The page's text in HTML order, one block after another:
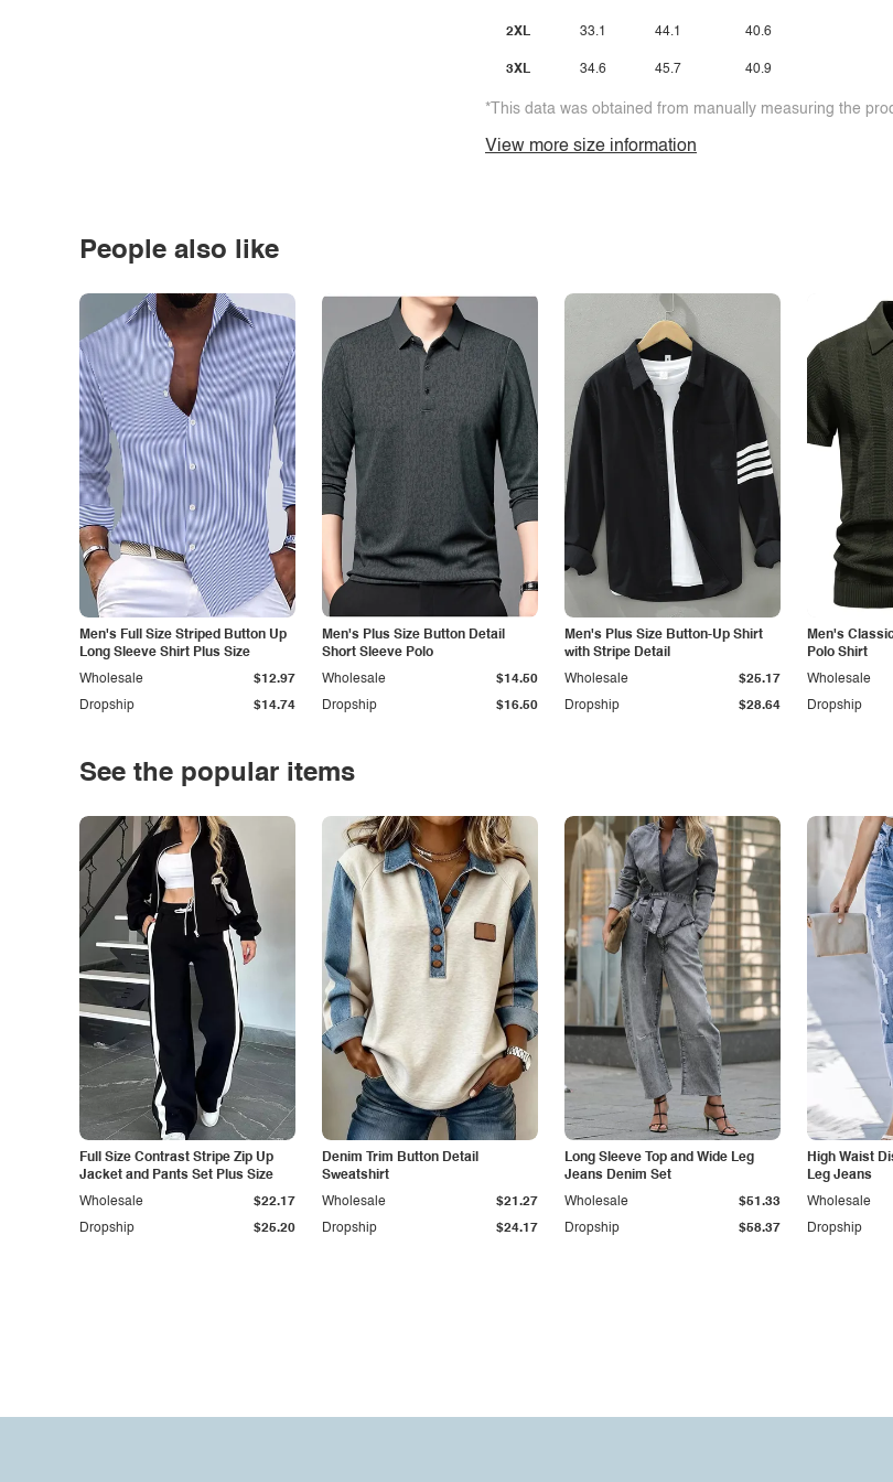
2XL
3XL
33.1
34.6
44.1
45.7
40.6
40.9
*This data was obtained from manually measuring the
View more size information
People also like
Men's Full Size Striped Button Up
Long Sleeve Shirt Plus Size
Dropship $14.74
Wholesale $12.97
Men's Plus Size Button Detail
Short Sleeve Polo
Dropship $16.50
Wholesale $14.50
Men's Plus Size Button-Up Shirt
with Stripe Detail
Dropship $28.64
Wholesale $25.17
Men's
Polo Shirt
Dropship
Wholesale
See the popular items
Full Size Contrast Stripe Zip Up
Jacket and Pants Set Plus Size
Dropship $25.20
Wholesale $22.17
Denim Trim Button Detail
Sweatshirt
Dropship $24.17
Wholesale $21.27
Long Sleeve Top and Wide Leg
Jeans Denim Set
Dropship $58.37
Wholesale $51.33
High Waist
Leg Jeans
Dropship
Wholesale